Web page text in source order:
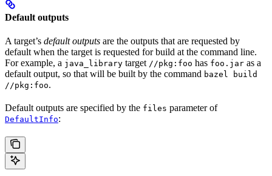
Default outputs
A target’s default outputs are the outputs that are requested by
default when the target is requested for build at the command line.
For example, a java_library target //pkg:foo has foo.jar as a
default output, so that will be built by the command bazel build
//pkg:foo.
Default outputs are specified by the files parameter of
DefaultInfo: